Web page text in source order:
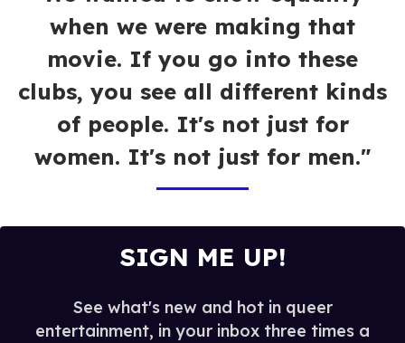
when we were making that
movie. If you go into these
clubs, you see all different kinds
of people. It's not just for
women. It's not just for men."
SIGN ME UP!
See what's new and hot in queer
entertainment, in your inbox three times a